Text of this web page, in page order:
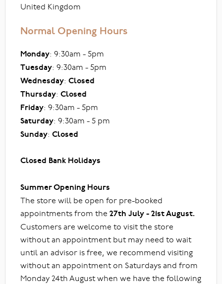
United Kingdom
Normal Opening Hours
Monday: 9:30am - 5pm
Tuesday: 9:30am - 5pm
Wednesday: Closed
Thursday: Closed
Friday: 9:30am - 5pm
Saturday: 9:30am - 5 pm
Sunday: Closed
Closed Bank Holidays
Summer Opening Hours
The store will be open for pre-booked
appointments from the 27th July - 21st August.
Customers are welcome to visit the store
without an appointment but may need to wait
until an advisor is free, we recommend visiting
without an appointment on Saturdays and from
Monday 24th August when we have the following